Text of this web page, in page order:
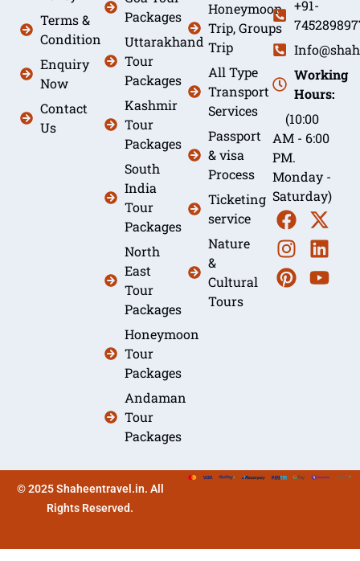
Terms &
Condition
Enquiry
Now
Contact
Us
Packages
Uttarakhand
Tour
Packages
Kashmir
Tour
Packages
South
India
Tour
Packages
North
East
Tour
Packages
Honeymoon
Tour
Packages
Andaman
Tour
Packages
Honeymoon
Trip, Groups
Trip
All Type
Transport
Services
Passport
& visa
Process
Ticketing
service
Nature
&
Cultural
Tours
+91-
Working
Hours:
(10:00
AM - 6:00
PM.
Monday -
Saturday)
© 2025 Shaheentravel.in. All
Rights Reserved.